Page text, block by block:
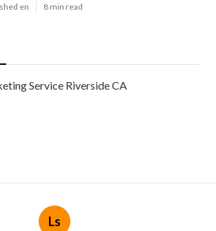
en 8 min read
Service Riverside CA
Ls